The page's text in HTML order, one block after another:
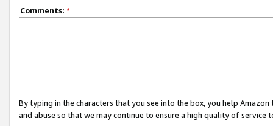
Comments: *
By typing in the characters that you see into the box, you help
and abuse so that we may continue to ensure a high quality of service